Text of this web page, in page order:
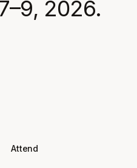
2026.
Attend